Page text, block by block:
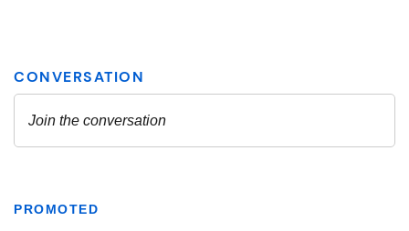
PROMOTED